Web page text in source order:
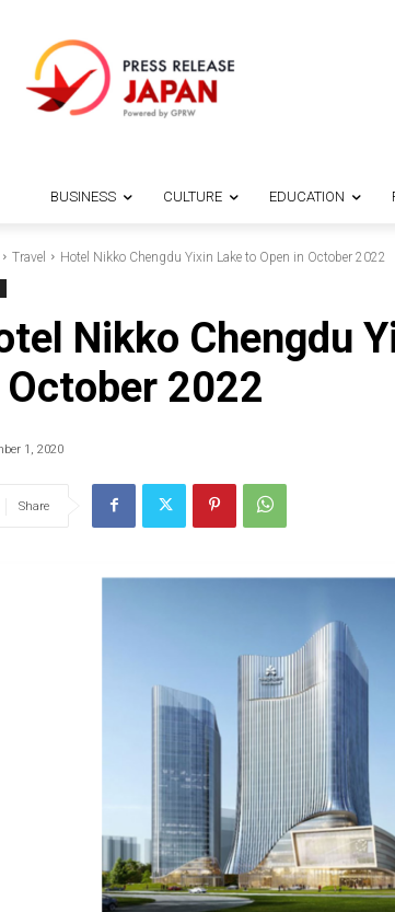
BUSINESS CULTURE EDUCATION
Travel Hotel Nikko Chengdu Yixin Lake to Open in October 2022
Nikko Chengdu
October 2022
1, 2020
Share